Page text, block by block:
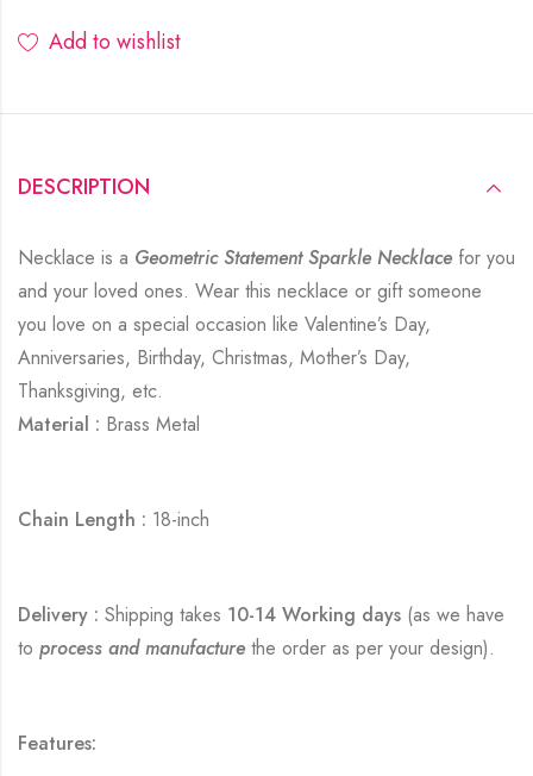
Add to wishlist
DESCRIPTION
Necklace is a Geometric Statement Sparkle Necklacefor you
and your loved ones. Wear this necklace or gift someone
you love on a special occasion like Valentine’s Day,
Anniversaries, Birthday, Christmas, Mother’s Day,
Thanksgiving, etc.
Material : Brass Metal
Chain Length : 18-inch
Delivery : Shipping takes 10-14 Working days (as we have
to process and manufacturethe order as per your design).
Features: